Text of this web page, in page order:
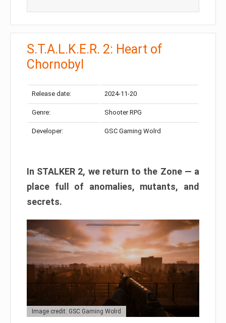
S.T.A.L.K.E.R. 2: Heart of
Chornobyl
Release date: 2024-11-20
Genre: Shooter RPG
Developer: GSC Gaming Wolrd
In STALKER 2, we return to the Zone — a
place full of anomalies, mutants, and
secrets.
Image credit: GSC Gaming Wolrd